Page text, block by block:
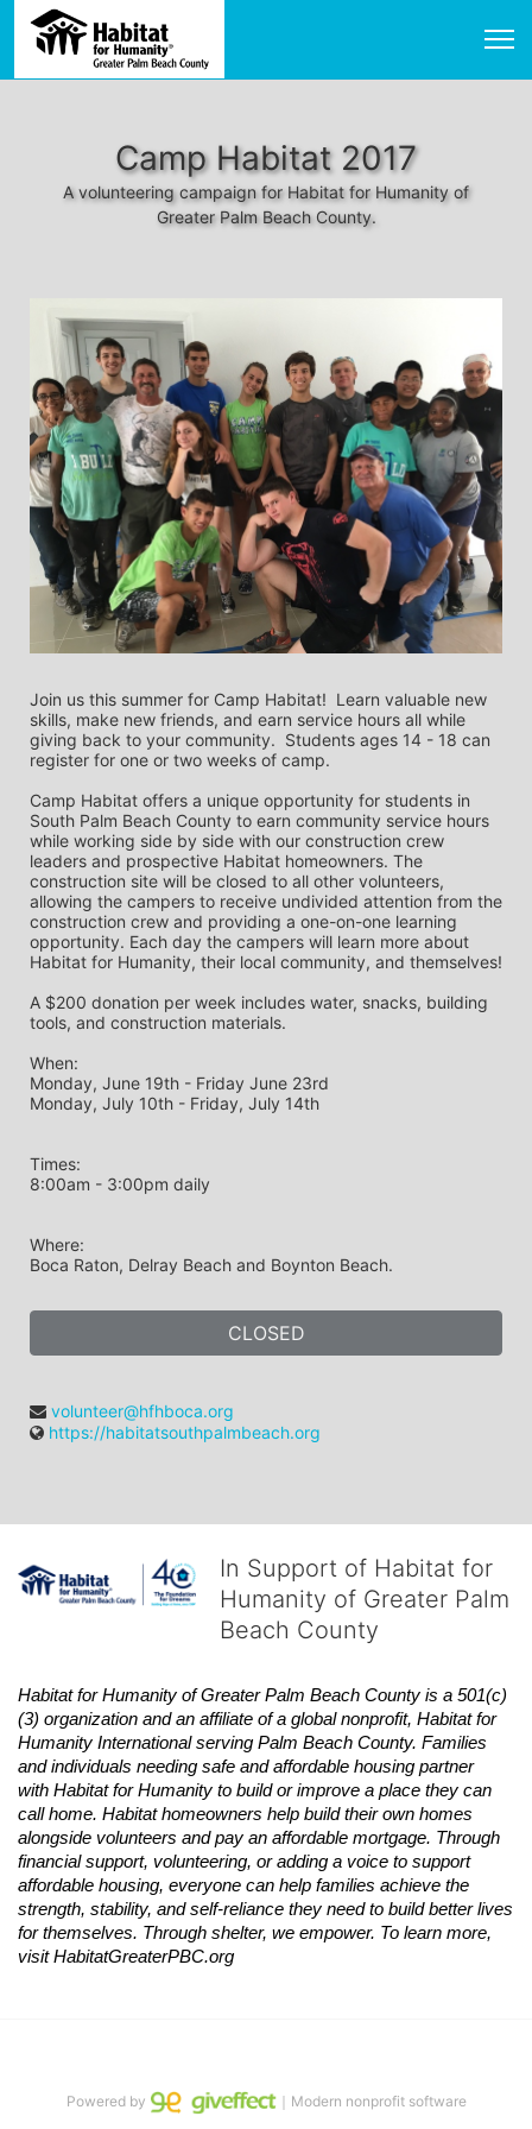
Camp Habitat 2017
A volunteering campaign for Habitat for Humanity of
Greater Palm Beach County.
Join us this summer for Camp Habitat!  Learn valuable new
skills, make new friends, and earn service hours all while
giving back to your community.  Students ages 14 - 18 can
register for one or two weeks of camp.
Camp Habitat offers a unique opportunity for students in
South Palm Beach County to earn community service hours
while working side by side with our construction crew
leaders and prospective Habitat homeowners. The
construction site will be closed to all other volunteers,
allowing the campers to receive undivided attention from the
construction crew and providing a one-on-one learning
opportunity. Each day the campers will learn more about
Habitat for Humanity, their local community, and themselves!
A $200 donation per week includes water, snacks, building
tools, and construction materials.
When:
Monday, June 19th - Friday June 23rd
Monday, July 10th - Friday, July 14th
Times:
8:00am - 3:00pm daily
Where:
Boca Raton, Delray Beach and Boynton Beach.
CLOSED
volunteer@hfhboca.org
https://habitatsouthpalmbeach.org
In Support of Habitat for
Humanity of Greater Palm
Beach County
Habitat for Humanity of Greater Palm Beach County is a 501(c)
(3) organization and an affiliate of a global nonprofit, Habitat for
Humanity International serving Palm Beach County. Families
and individuals needing safe and affordable housing partner
with Habitat for Humanity to build or improve a place they can
call home. Habitat homeowners help build their own homes
alongside volunteers and pay an affordable mortgage. Through
financial support, volunteering, or adding a voice to support
affordable housing, everyone can help families achieve the
strength, stability, and self-reliance they need to build better lives
for themselves. Through shelter, we empower. To learn more,
visit HabitatGreaterPBC.org
Powered by ｜Modern nonprofit software